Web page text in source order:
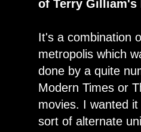
of Terry
It's a combination
metropolis which
done by a quite
Modern Times or
movies. I wanted
sort of alternate